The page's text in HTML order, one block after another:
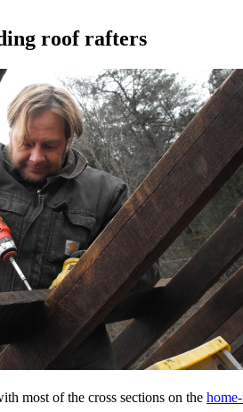
roof rafters
most of the cross sections on the